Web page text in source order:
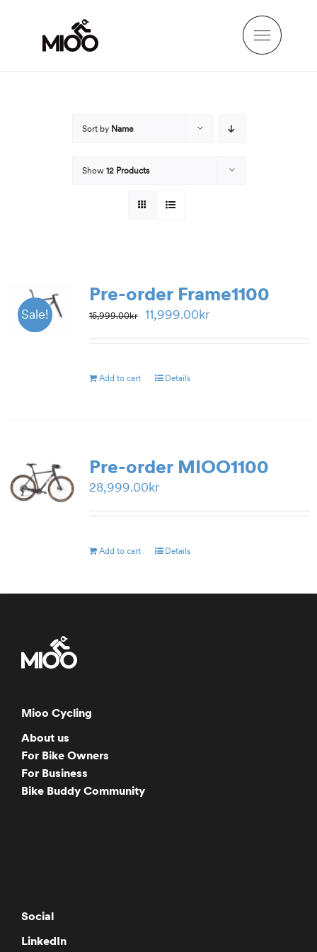
content
Sort by Name
Show 12 Products
Sale!
Pre-order Frame1100
15,999.00kr
Original
15,999.00kr.
11,999.00krCurrent
Add to cart Details
Pre-order MIOO1100
28,999.00kr
Add to cart Details
Mioo Cycling
About us
For Bike Owners
For Business
Bike Buddy Community
Social
LinkedIn